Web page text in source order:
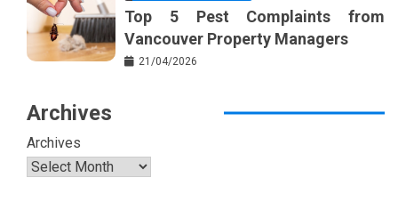
Top 5 Pest Complaints from
Vancouver Property Managers
21/04/2026
Archives
Archives